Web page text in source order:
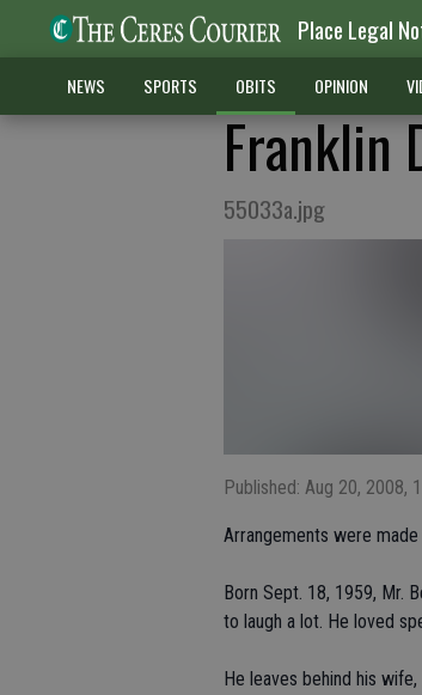
Place Legal
NEWS SPORTS OBITS OPINION
Franklin
55033a.jpg
Published: Aug 20, 2008,
Arrangements were made
Born Sept. 18, 1959, Mr.
to laugh a lot. He loved
He leaves behind his wife,